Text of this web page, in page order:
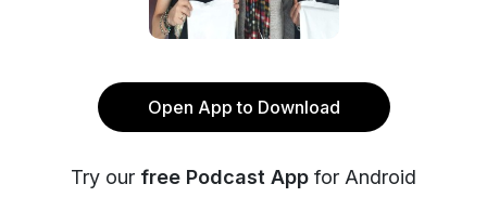
Open App to Download
Try our free Podcast App for Android